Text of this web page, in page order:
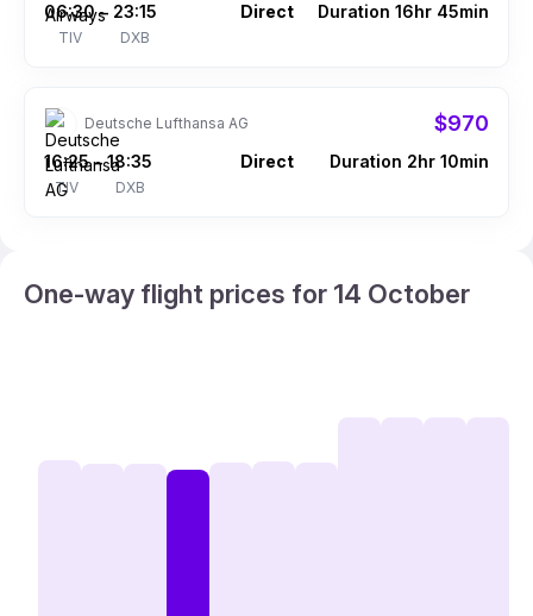
06:30
TIV
– 23:15
DXB
Direct Duration 16hr 45min
Deutsche Lufthansa AG $970
16:25
TIV
– 18:35
DXB
Direct Duration 2hr 10min
One-way flight prices for 14 October